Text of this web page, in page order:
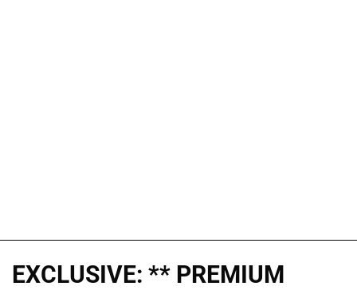
EXCLUSIVE: ** PREMIUM